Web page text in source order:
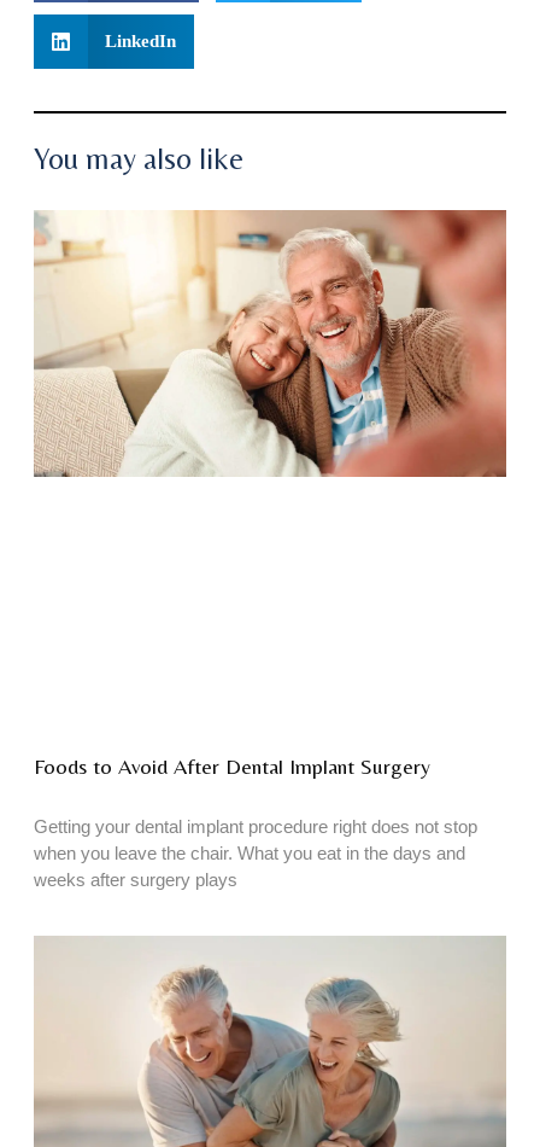
LinkedIn
You may also like
Foods to Avoid After Dental Implant Surgery
Getting your dental implant procedure right does not stop
when you leave the chair. What you eat in the days and
weeks after surgery plays